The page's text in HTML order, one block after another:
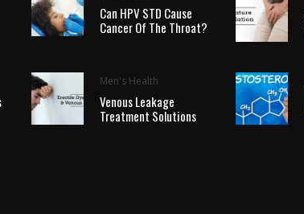
Can HPV STD Cause
Cancer Of The Throat?
Men's Health
Venous Leakage
Treatment Solutions